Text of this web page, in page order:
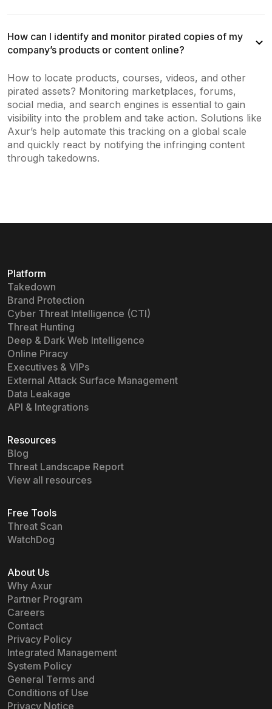
How can I identify and monitor pirated copies of my
company’s products or content online?
How to locate products, courses, videos, and other
pirated assets? Monitoring marketplaces, forums,
social media, and search engines is essential to gain
visibility into the problem and take action. Solutions like
Axur’s help automate this tracking on a global scale
and quickly react by notifying the infringing content
through takedowns.
Platform
Takedown
Brand Protection
Cyber Threat Intelligence (CTI)
Threat Hunting
Deep & Dark Web Intelligence
Online Piracy
Executives & VIPs
External Attack Surface Management
Data Leakage
API & Integrations
Resources
Blog
Threat Landscape Report
View all resources
Free Tools
Threat Scan
WatchDog
About Us
Why Axur
Partner Program
Careers
Contact
Privacy Policy
Integrated Management
System Policy
General Terms and
Conditions of Use
Privacy Notice